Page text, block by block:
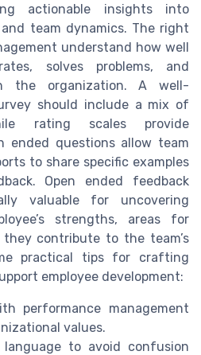
actionable insights into
team dynamics. The right
understand how well
solves problems, and
the organization. A well-
should include a mix of
rating scales provide
ended questions allow team
to share specific examples
Open ended feedback
valuable for uncovering
strengths, areas for
contribute to the team’s
practical tips for crafting
employee development:
performance management
values.
language to avoid confusion